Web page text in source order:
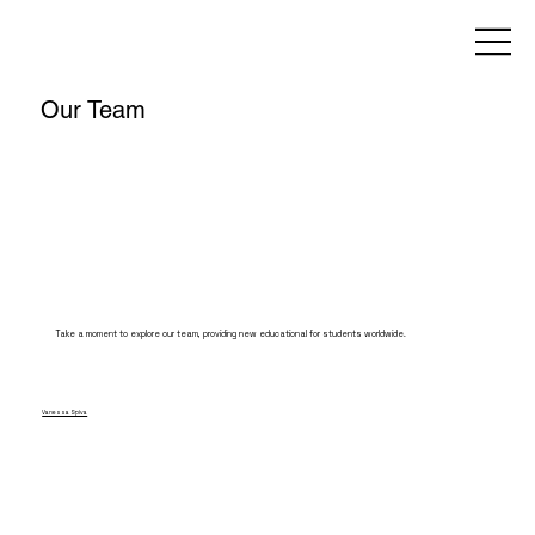
Our Team
Take a moment to explore our team, providing new educational for students worldwide.
Vanessa Spiva